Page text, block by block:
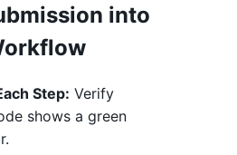
into
Step: Verify
shows a green